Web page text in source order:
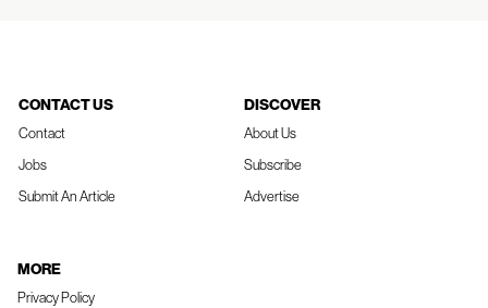
CONTACT US
Contact
Jobs
Submit An Article
DISCOVER
About Us
Subscribe
Advertise
MORE
Privacy Policy